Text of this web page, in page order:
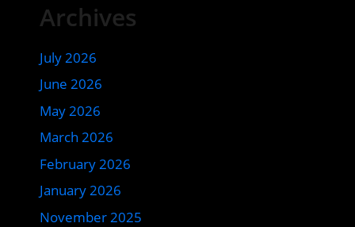
Archives
July 2026
June 2026
May 2026
March 2026
February 2026
January 2026
November 2025